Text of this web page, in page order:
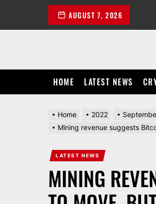
the
AUGUST 7, 2026
HOME LATEST NEWS
Home 2022
Mining revenue suggests
LATEST NEWS
MINING